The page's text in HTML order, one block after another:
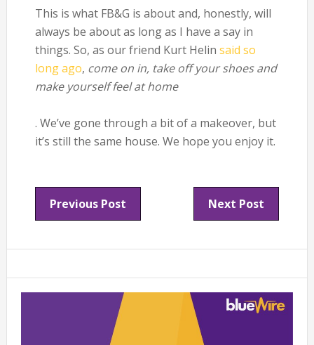
This is what FB&G is about and, honestly, will
always be about as long as I have a say in
things. So, as our friend Kurt Helin said so
long ago, come on in, take off your shoes and
make yourself feel at home
. We’ve gone through a bit of a makeover, but
it’s still the same house. We hope you enjoy it.
Previous Post Next Post
Sidebar